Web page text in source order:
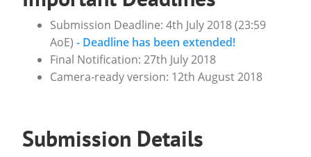
Submission Deadline: 4th July 2018 (23:59
AoE) - Deadline has been extended!
Final Notification: 27th July 2018
Camera-ready version: 12th August 2018
Submission Details